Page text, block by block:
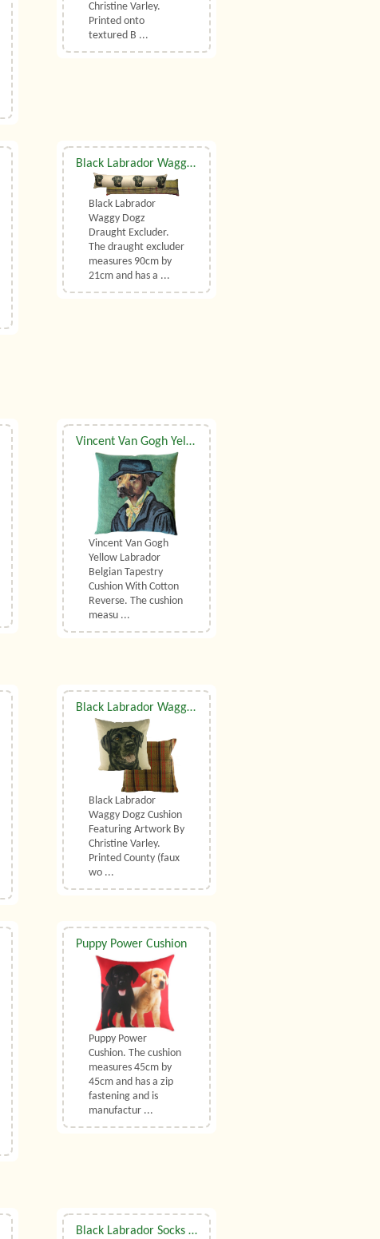
Christine Varley.
Printed onto
textured B ...
Black Labrador Waggy Dogz Draught Excluder
Black Labrador
Waggy Dogz
Draught Excluder.
The draught excluder
measures 90cm by
21cm and has a ...
Vincent Van Gogh Yellow Labrador Belgian Tapestry Cushion
Vincent Van Gogh
Yellow Labrador
Belgian Tapestry
Cushion With Cotton
Reverse. The cushion
measu ...
Black Labrador Waggy Dogz Cushion
Black Labrador
Waggy Dogz Cushion
Featuring Artwork By
Christine Varley.
Printed County (faux
wo ...
Puppy Power Cushion
Puppy Power
Cushion. The cushion
measures 45cm by
45cm and has a zip
fastening and is
manufactur ...
Black Labrador Socks UK Size 7 to 10